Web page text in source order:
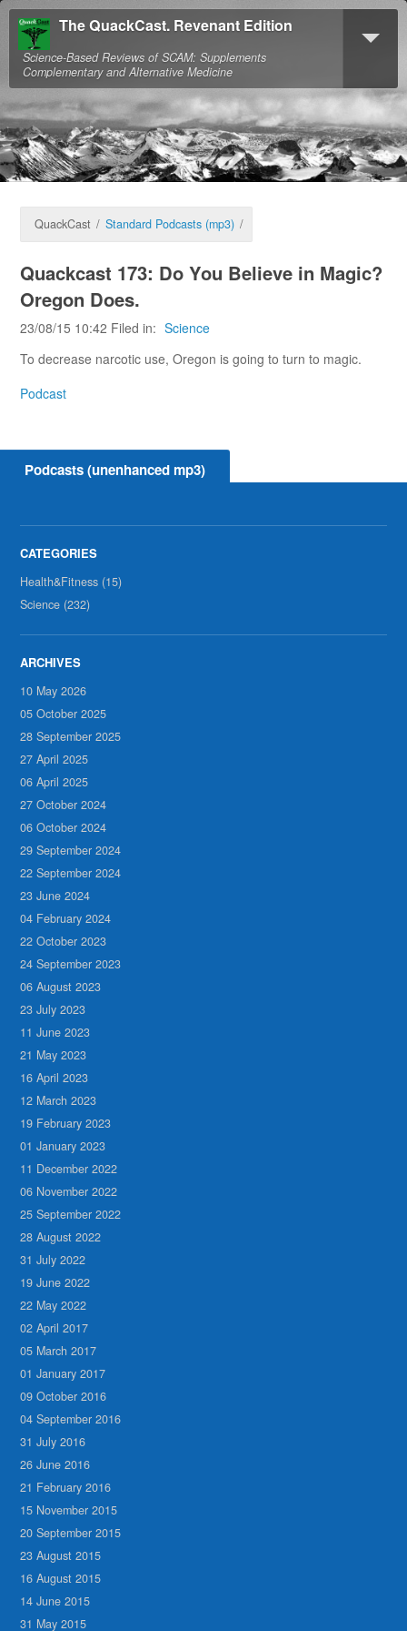
The QuackCast. Revenant Edition
Science-Based Reviews of SCAM: Supplements
Complementary and Alternative Medicine
QuackCast / Standard Podcasts (mp3) /
Quackcast 173: Do You Believe in Magic?
Oregon Does.
23/08/15 10:42 Filed in: Science
To decrease narcotic use, Oregon is going to turn to magic.
Podcast
Podcasts (unenhanced mp3)
Health&Fitness (15)
Science (232)
10 May 2026
05 October 2025
28 September 2025
27 April 2025
06 April 2025
27 October 2024
06 October 2024
29 September 2024
22 September 2024
23 June 2024
04 February 2024
22 October 2023
24 September 2023
06 August 2023
23 July 2023
11 June 2023
21 May 2023
16 April 2023
12 March 2023
19 February 2023
01 January 2023
11 December 2022
06 November 2022
25 September 2022
28 August 2022
31 July 2022
19 June 2022
22 May 2022
02 April 2017
05 March 2017
01 January 2017
09 October 2016
04 September 2016
31 July 2016
26 June 2016
21 February 2016
15 November 2015
20 September 2015
23 August 2015
16 August 2015
14 June 2015
31 May 2015